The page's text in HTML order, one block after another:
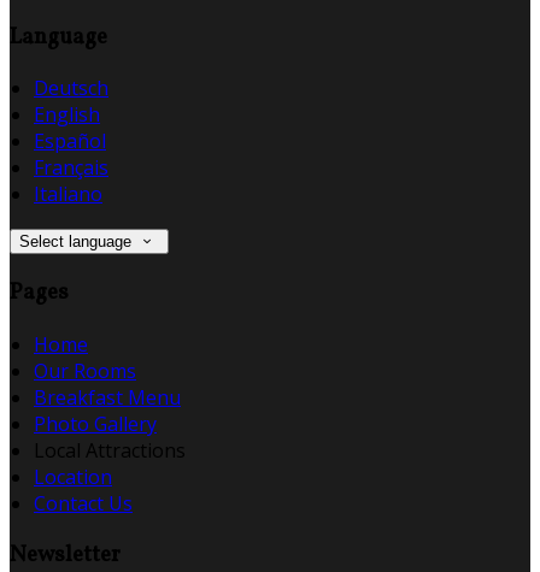
Language
Deutsch
English
Español
Français
Italiano
Select language
Pages
Home
Our Rooms
Breakfast Menu
Photo Gallery
Local Attractions
Location
Contact Us
Newsletter